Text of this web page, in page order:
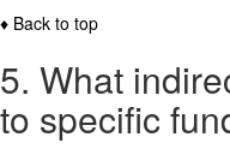
♦ Back to top
5. What
to specific